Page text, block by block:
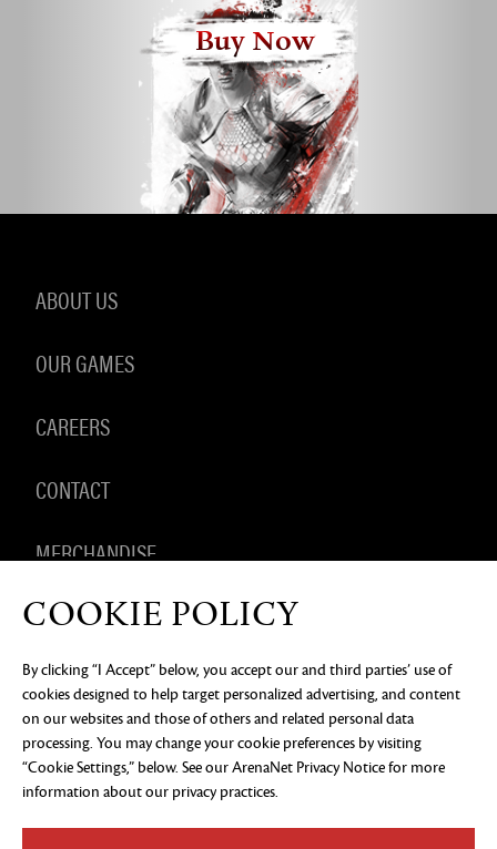
Buy Now
ABOUT US
OUR GAMES
CAREERS
CONTACT
MERCHANDISE
PRIVACY NOTICE LEGAL DOCUMENTATION
DO NOT
SELL OR SHARE MY PERSONAL INFORMATION
COOKIE
PREFERENCES
©2026 ArenaNet, LLC. All rights reserved. All
trademarks are the property of their respective
owners.
Blood and Gore
COOKIE POLICY
By clicking “I Accept” below, you accept our and third parties’ use of
cookies designed to help target personalized advertising, and content
on our websites and those of others and related personal data
processing. You may change your cookie preferences by visiting
“Cookie Settings,” below. See ourArenaNet Privacy Noticefor more
information about our privacy practices.